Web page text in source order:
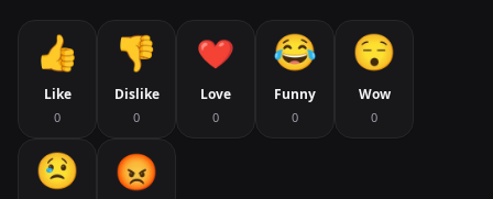
Like
0
Dislike
0
Love
0
Funny
0
Wow
0